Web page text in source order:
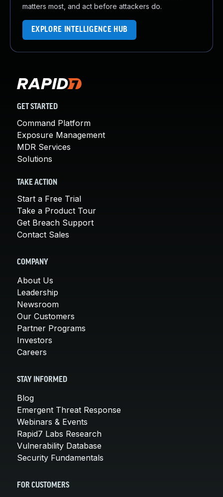
matters most, and act before attackers do.
EXPLORE INTELLIGENCE HUB
GET STARTED
Command Platform
Exposure Management
MDR Services
Solutions
TAKE ACTION
Start a Free Trial
Take a Product Tour
Get Breach Support
Contact Sales
COMPANY
About Us
Leadership
Newsroom
Our Customers
Partner Programs
Investors
Careers
STAY INFORMED
Blog
Emergent Threat Response
Webinars & Events
Rapid7 Labs Research
Vulnerability Database
Security Fundamentals
FOR CUSTOMERS